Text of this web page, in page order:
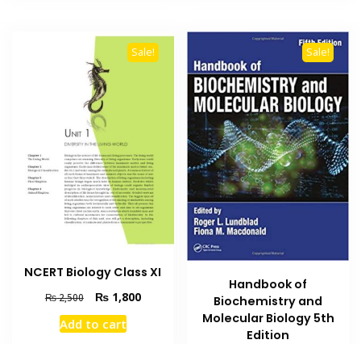
Sale!
NCERT Biology Class XI
₨2,500
Original
price
was:
₨1,800Current
Add to cart
Sale!
Handbook of
Biochemistry and
Molecular Biology 5th
Edition